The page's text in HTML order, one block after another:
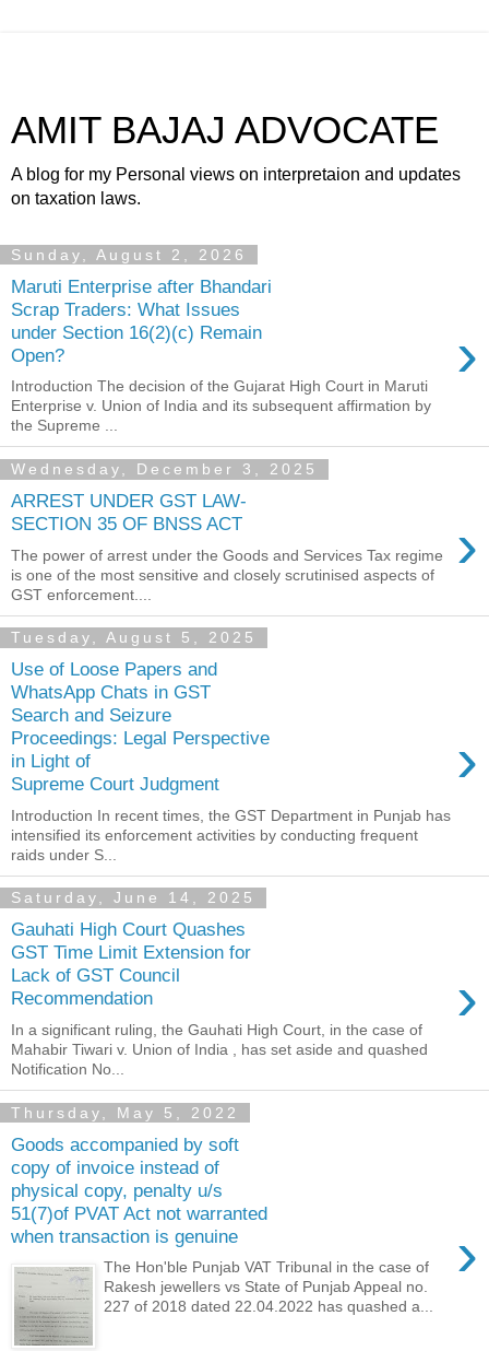
AMIT BAJAJ ADVOCATE
A blog for my Personal views on interpretaion and updates
on taxation laws.
Sunday, August 2, 2026
Maruti Enterprise after Bhandari
Scrap Traders: What Issues
under Section 16(2)(c) Remain
Open?
›
Introduction The decision of the Gujarat High Court in Maruti
Enterprise v. Union of India and its subsequent affirmation by
the Supreme ...
Wednesday, December 3, 2025
ARREST UNDER GST LAW-
SECTION 35 OF BNSS ACT
›
The power of arrest under the Goods and Services Tax regime
is one of the most sensitive and closely scrutinised aspects of
GST enforcement....
Tuesday, August 5, 2025
Use of Loose Papers and
WhatsApp Chats in GST
Search and Seizure
Proceedings: Legal Perspective
in Light of
Supreme Court Judgment
›
Introduction In recent times, the GST Department in Punjab has
intensified its enforcement activities by conducting frequent
raids under S...
Saturday, June 14, 2025
Gauhati High Court Quashes
GST Time Limit Extension for
Lack of GST Council
Recommendation
›
In a significant ruling, the Gauhati High Court, in the case of
Mahabir Tiwari v. Union of India , has set aside and quashed
Notification No...
Thursday, May 5, 2022
Goods accompanied by soft
copy of invoice instead of
physical copy, penalty u/s
51(7)of PVAT Act not warranted
when transaction is genuine
›
The Hon'ble Punjab VAT Tribunal in the case of
Rakesh jewellers vs State of Punjab Appeal no.
227 of 2018 dated 22.04.2022 has quashed a...